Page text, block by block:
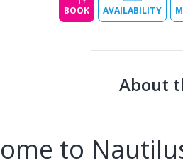
BOOK AVAILABILITY
About
to